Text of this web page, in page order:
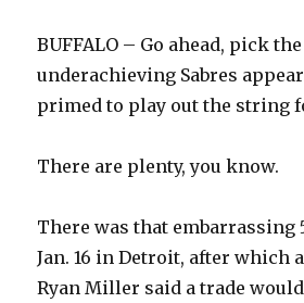
BUFFALO – Go ahead, pick
underachieving Sabres
primed to play out the string
There are plenty, you know.
There was that
Jan. 16 in Detroit, after which
Ryan Miller said a trade